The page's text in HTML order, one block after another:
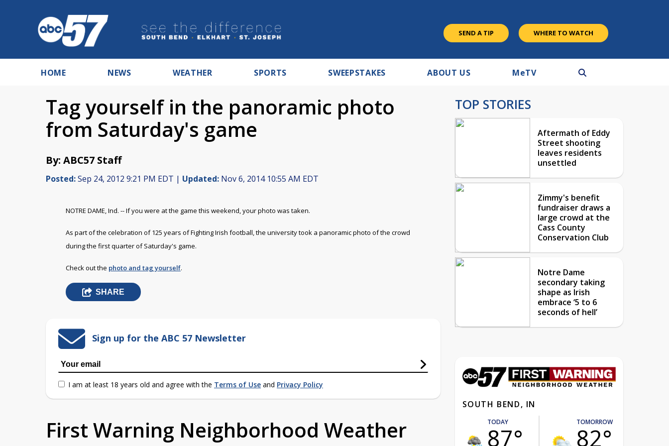
SEND A TIP WHERE TO WATCH
HOME NEWS WEATHER SPORTS SWEEPSTAKES ABOUT US MeTV
Tag yourself in the panoramic photo
from Saturday's game
By: ABC57 Staff
Posted:Sep 24, 2012 9:21 PM EDT | Updated: Nov 6, 2014 10:55 AM EDT
NOTRE DAME, Ind. -- If you were at the game this weekend, your photo was taken.
As part of the celebration of 125 years of Fighting Irish football, the university took a panoramic photo of the crowd
during the first quarter of Saturday's game.
Check out the photo and tag yourself.
SHARE
Sign up for the ABC 57 Newsletter
I am at least 18 years old and agree with the Terms of Use and Privacy Policy
First Warning Neighborhood Weather
TOP STORIES
Aftermath of Eddy
Street shooting
leaves residents
unsettled
Zimmy's benefit
fundraiser draws a
large crowd at the
Cass County
Conservation Club
Notre Dame
secondary taking
shape as Irish
embrace ‘5 to 6
seconds of hell’
SOUTH BEND, IN
TODAY
87°
TOMORROW
82°